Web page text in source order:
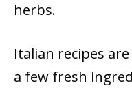
herbs.
Italian recipes
a few fresh